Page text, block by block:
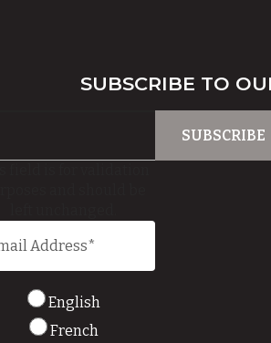
SUBSCRIBE TO
English
French